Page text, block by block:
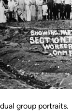
group portraits.